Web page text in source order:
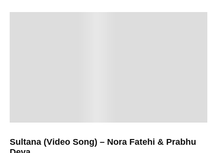
Sultana (Video Song) – Nora Fatehi & Prabhu